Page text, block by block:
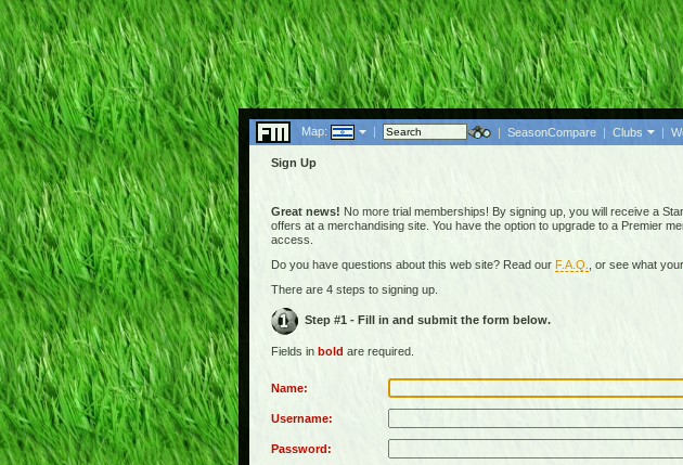
Map: | | SeasonCompare | Clubs |
Sign Up
Great news! No more trial memberships! By signing up, you will receive a
offers at a merchandising site. You have the option to upgrade to a Premier
access.
Do you have questions about this web site? Read our F.A.Q. , or see what your
There are 4 steps to signing up.
Step #1 - Fill in and submit the form below.
Fields in bold are required.
Name:
Username:
Password: